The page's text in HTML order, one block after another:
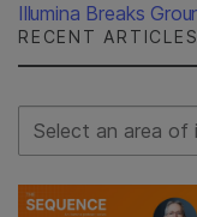
Illumina Breaks
RECENT ARTICLES
Select Filter